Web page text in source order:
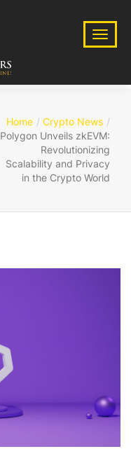
Home
Crypto News
Polygon Unveils zkEVM:
Revolutionizing
Scalability and Privacy
in the Crypto World